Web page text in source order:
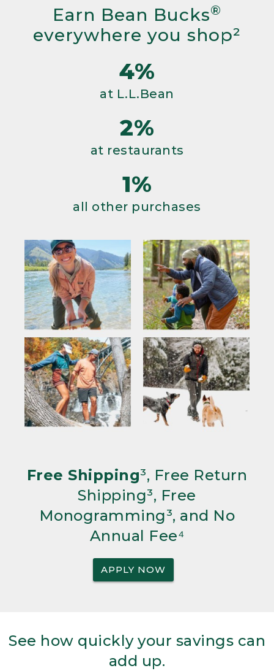
Earn Bean Bucks®
everywhere you shop²
4%
at L.L.Bean
2%
at restaurants
1%
all other purchases
Free Shipping³, Free Return
Shipping³, Free
Monogramming³, and No
Annual Fee⁴
APPLY NOW
See how quickly your savings can
add up.